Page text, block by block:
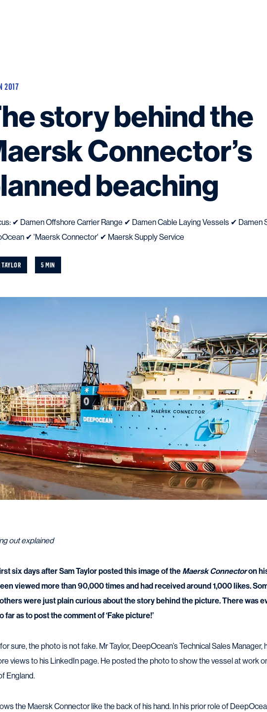
2017
story behind the
Connector’s
beaching
✔ Damen Offshore Carrier Range ✔ Damen Cable Laying Vessels ✔ Damen
✔ 'Maersk Connector' ✔ Maersk Supply Service
5 MIN
out explained
six days after Sam Taylor posted this image of the Maersk Connectoron
viewed more than 90,000 times and had received around 1,000 likes.
were just plain curious about the story behind the picture. There was
far as to post the comment of ‘Fake picture!’
sure, the photo is not fake. Mr Taylor, DeepOcean’s Technical Sales
views to his LinkedIn page. He posted the photo to show the vessel at work
England.
the Maersk Connector like the back of his hand. In his prior role of